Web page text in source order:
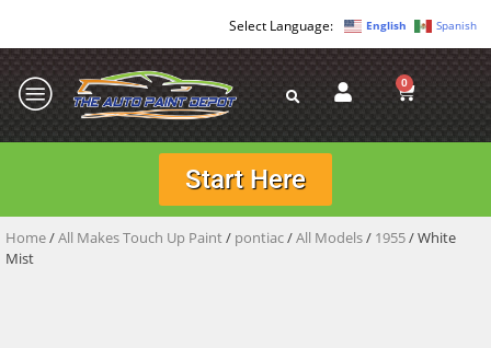
English Spanish
0
Start Here
Home/All Makes Touch Up Paint/ pontiac/All Models/ 1955/ White
Mist